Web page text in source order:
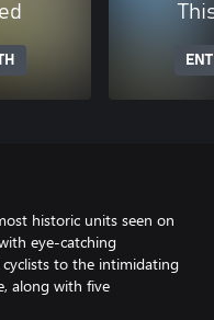
historic units seen on
eye-catching
cyclists to the intimidating
along with five